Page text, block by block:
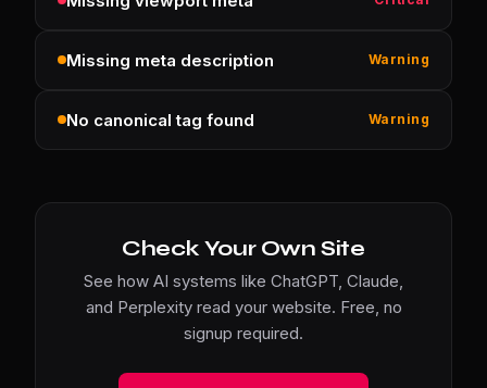
Missing meta description Warning
No canonical tag found Warning
Check Your Own Site
See how AI systems like ChatGPT, Claude,
and Perplexity read your website. Free, no
signup required.